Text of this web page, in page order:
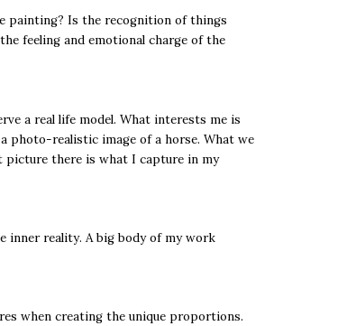
painting? Is the recognition of things
feeling and emotional charge of the
a real life model. What interests me is
photo-realistic image of a horse. What we
picture there is what I capture in my
inner reality. A big body of my work
when creating the unique proportions.